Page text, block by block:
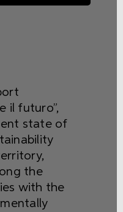
il futuro”,
state of
the
with the